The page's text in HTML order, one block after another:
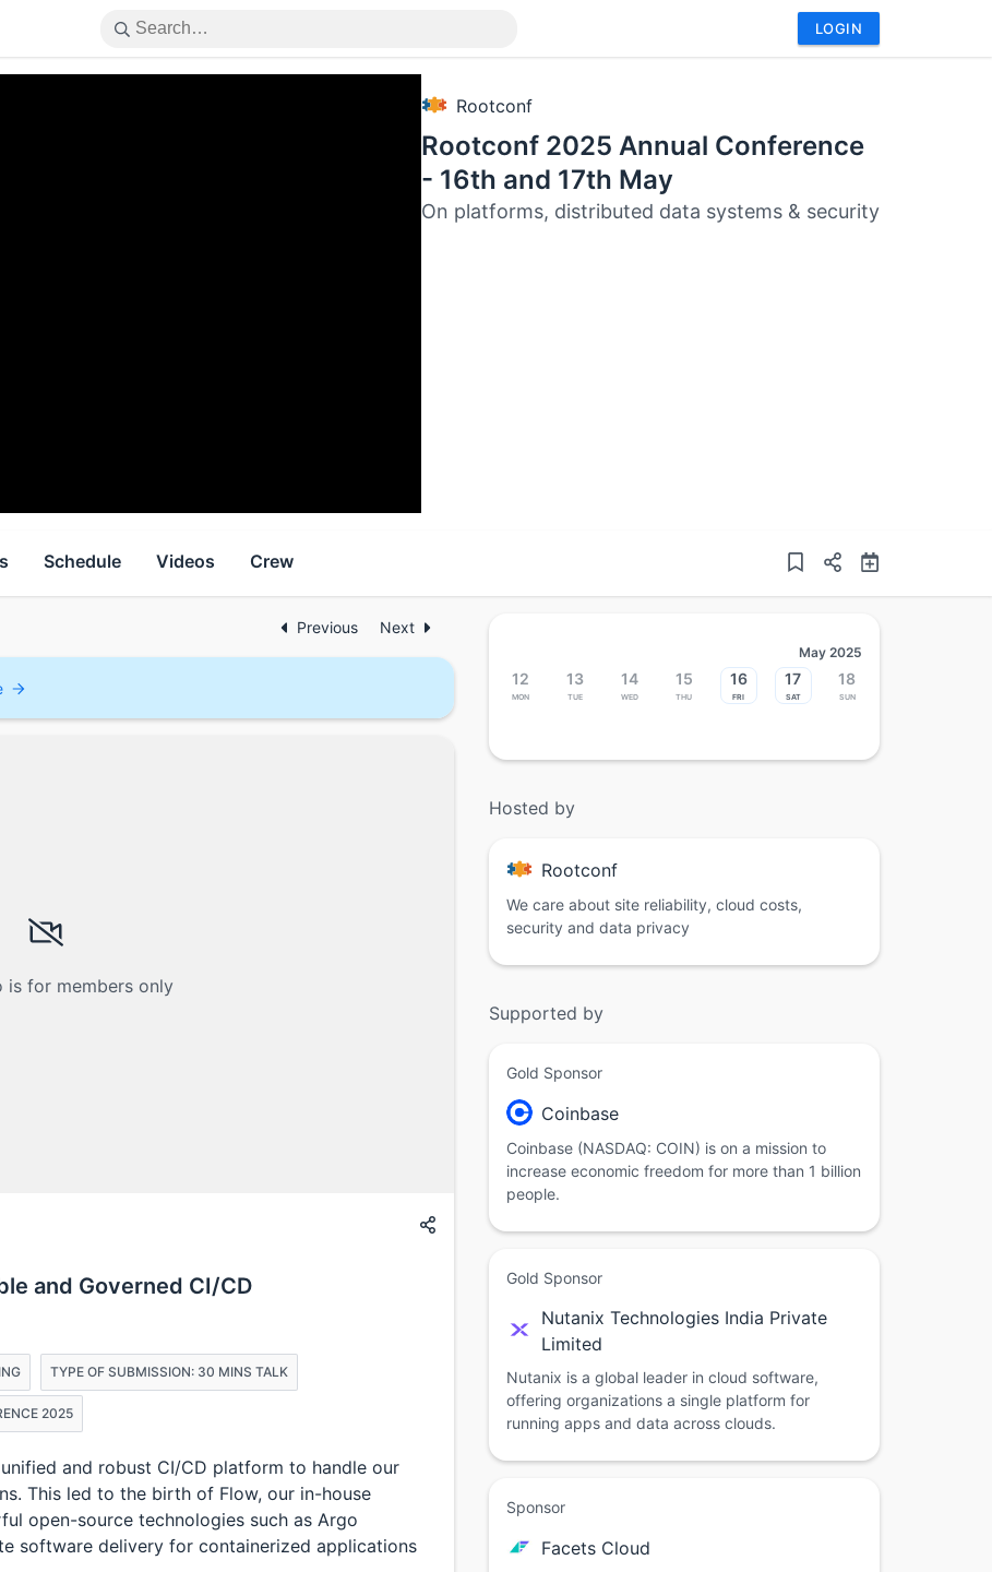
LOGIN
Rootconf
Rootconf 2025 Annual Conference
- 16th and 17th May
On platforms, distributed data systems & security
Schedule Videos Crew
Previous Next
is for members only
and Governed CI/CD
TYPE OF SUBMISSION: 30 MINS TALK
2025
and robust CI/CD platform to handle our
This led to the birth of Flow, our in-house
open-source technologies such as Argo
software delivery for containerized applications
May 2025
12
Mon
13
Tue
14
Wed
15
Thu
16
Fri
17
Sat
18
Sun
Hosted by
Rootconf
We care about site reliability, cloud costs,
security and data privacy
Supported by
Gold Sponsor
Coinbase
Coinbase (NASDAQ: COIN) is on a mission to
increase economic freedom for more than 1 billion
people.
Gold Sponsor
Nutanix Technologies India Private
Limited
Nutanix is a global leader in cloud software,
offering organizations a single platform for
running apps and data across clouds.
Sponsor
Facets Cloud